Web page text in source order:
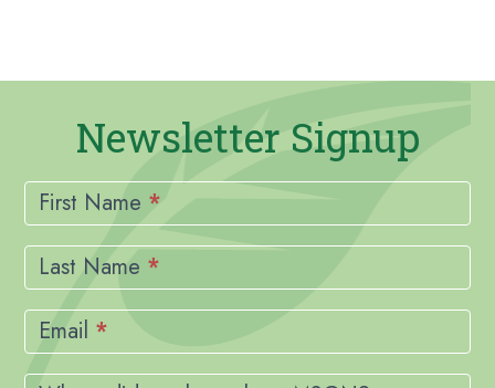
Newsletter Signup
Newsletter
Signup
First Name *
Last Name *
Email *